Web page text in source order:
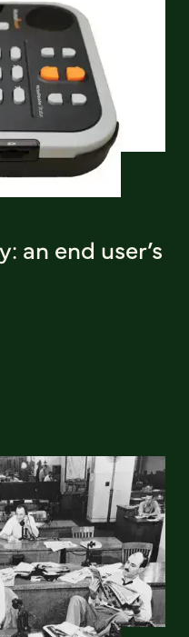
an end user’s